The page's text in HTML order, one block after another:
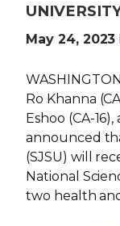
May 24, 2023
Ro Khanna
Eshoo (CA-
announced
(SJSU) will
National
two health